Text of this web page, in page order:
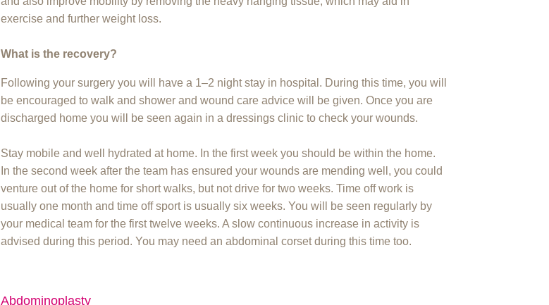
exercise and further weight loss.
What is the recovery?
Following your surgery you will have a 1–2 night stay in hospital. During this time, you will
be encouraged to walk and shower and wound care advice will be given. Once you are
discharged home you will be seen again in a dressings clinic to check your wounds.
Stay mobile and well hydrated at home. In the first week you should be within the home.
In the second week after the team has ensured your wounds are mending well, you could
venture out of the home for short walks, but not drive for two weeks. Time off work is
usually one month and time off sport is usually six weeks. You will be seen regularly by
your medical team for the first twelve weeks. A slow continuous increase in activity is
advised during this period. You may need an abdominal corset during this time too.
Abdominoplasty